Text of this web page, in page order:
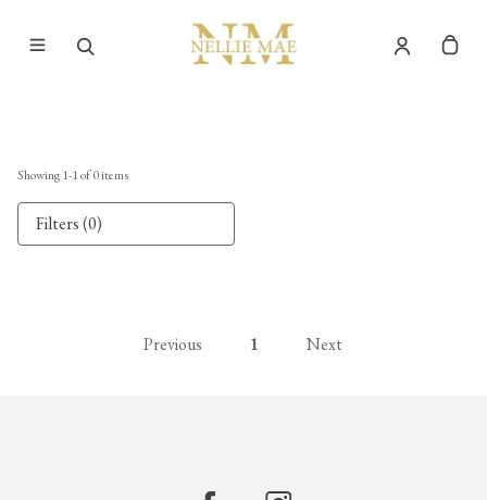
Showing 1-1of0items
Filters (0)
Previous 1 Next